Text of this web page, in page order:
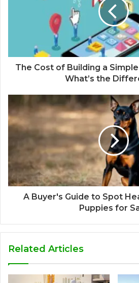
The Cost of Building a
What’s the
A Buyer's Guide to Spot
Puppies for
Related Articles